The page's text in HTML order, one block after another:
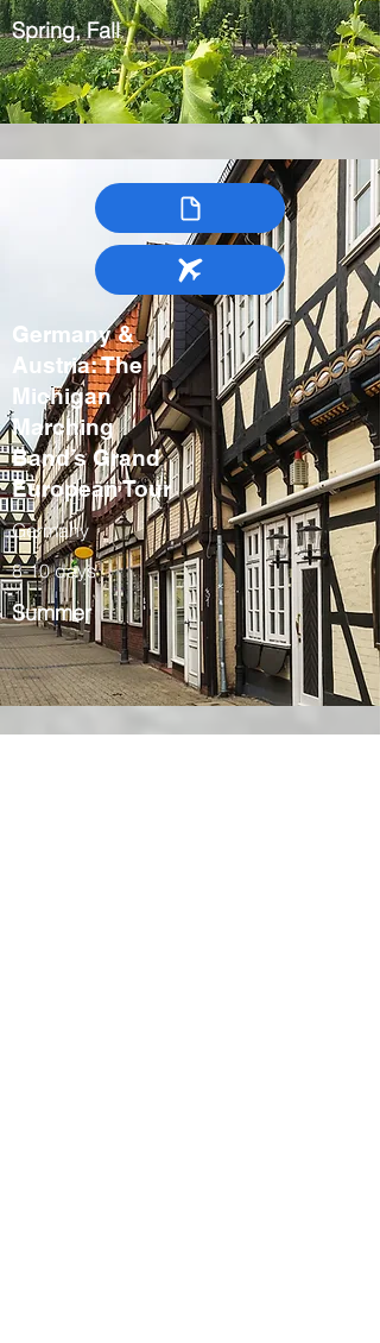
Spring, Fall
Germany &
Austria: The
Michigan
Marching
Band’s Grand
European Tour
Germany
8-10 days
Summer